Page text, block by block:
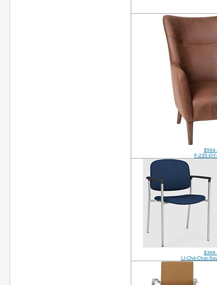
F-235-
LI-Chit-Chat-